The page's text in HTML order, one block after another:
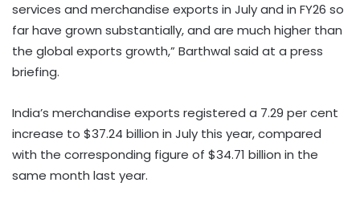
services and merchandise exports in July and in FY26 so
far have grown substantially, and are much higher than
the global exports growth,” Barthwal said at a press
briefing.
India’s merchandise exports registered a 7.29 per cent
increase to $37.24 billion in July this year, compared
with the corresponding figure of $34.71 billion in the
same month last year.